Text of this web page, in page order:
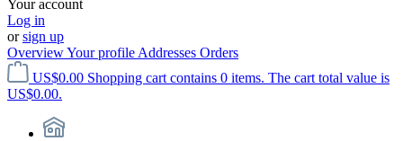
Your account
Log in
orsign up
OverviewYour profile Addresses Orders
US$0.00 Shopping cart contains 0 items. The cart total value is
US$0.00.